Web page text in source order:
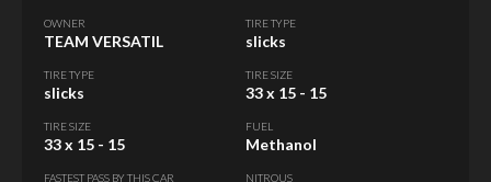
OWNER
TEAM VERSATIL
TIRE TYPE
slicks
TIRE SIZE
33 x 15 - 15
FASTEST PASS BY THIS CAR
TIRE TYPE
slicks
TIRE SIZE
33 x 15 - 15
FUEL
Methanol
NITROUS